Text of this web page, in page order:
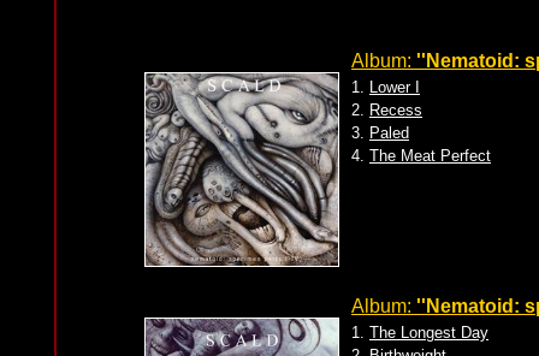
Album: ''Nematoid:
1. Lower I
2. Recess
3. Paled
4. The Meat Perfect
Album: ''Nematoid:
1. The Longest Day